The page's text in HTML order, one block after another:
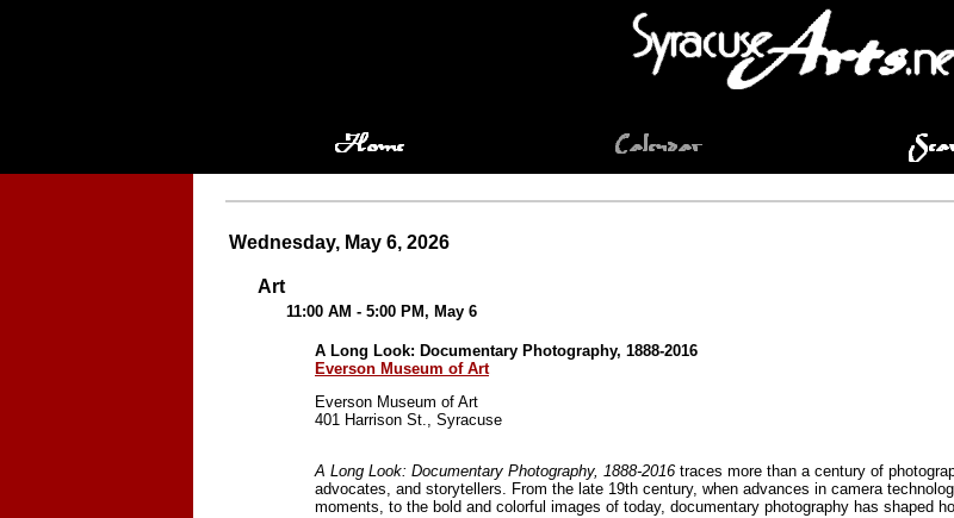
Wednesday, May 6, 2026
Art
11:00 AM - 5:00 PM, May 6
A Long Look: Documentary Photography, 1888-2016
Everson Museum of Art
Everson Museum of Art
401 Harrison St., Syracuse
A Long Look: Documentary Photography, 1888-2016 traces more than a century of
advocates, and storytellers. From the late 19th century, when advances in camera
moments, to the bold and colorful images of today, documentary photography has shaped